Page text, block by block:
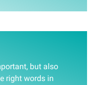
but also
right words in